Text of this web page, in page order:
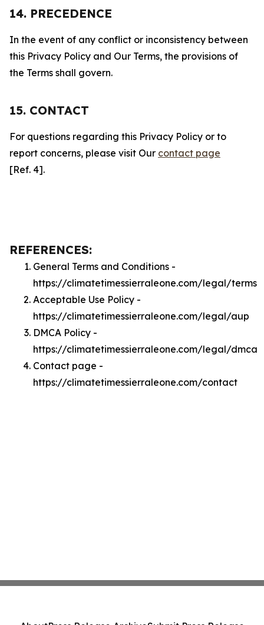
14. PRECEDENCE
In the event of any conflict or inconsistency between
this Privacy Policy and Our Terms, the provisions of
the Terms shall govern.
15. CONTACT
For questions regarding this Privacy Policy or to
report concerns, please visit Our contact page
[Ref. 4].
REFERENCES:
General Terms and Conditions -
https://climatetimessierraleone.com/legal/terms
Acceptable Use Policy -
https://climatetimessierraleone.com/legal/aup
DMCA Policy -
https://climatetimessierraleone.com/legal/dmca
Contact page -
https://climatetimessierraleone.com/contact